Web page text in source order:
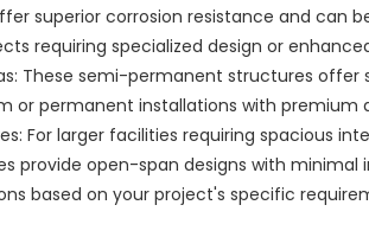
superior corrosion resistance and can
requiring specialized design or
These semi-permanent structures offer
or permanent installations with premium
For larger facilities requiring spacious
provide open-span designs with minimal
based on your project's specific